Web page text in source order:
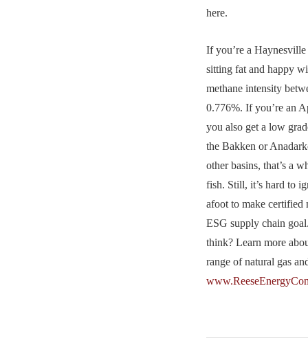
here.
If you’re a Haynesville
sitting fat and happy
methane intensity
0.776%. If you’re an
you also get a low
the Bakken or
other basins, that’s a
fish. Still, it’s hard to
afoot to make certified
ESG supply chain
think? Learn more
range of natural gas